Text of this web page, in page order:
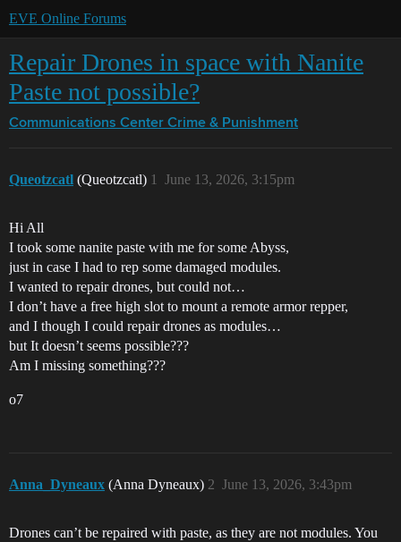
EVE Online Forums
Repair Drones in space with Nanite
Paste not possible?
Communications Center Crime & Punishment
Queotzcatl (Queotzcatl) June 13, 2026, 3:15pm
1
Hi All
I took some nanite paste with me for some Abyss,
just in case I had to rep some damaged modules.
I wanted to repair drones, but could not…
I don’t have a free high slot to mount a remote armor repper,
and I though I could repair drones as modules…
but It doesn’t seems possible???
Am I missing something???
o7
Anna_Dyneaux (Anna Dyneaux) June 13, 2026, 3:43pm
2
Drones can’t be repaired with paste, as they are not modules. You